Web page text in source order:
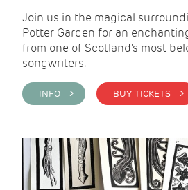
Join us in the magical
Potter Garden for an
from one of Scotland's most
songwriters.
INFO > BUY TICKETS >